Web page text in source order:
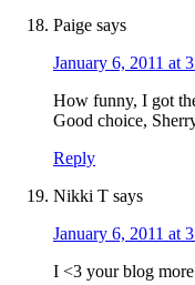
Paige says
January 6, 2011 at
How funny, I got
Good choice,
Reply
Nikki T says
January 6, 2011 at
I <3 your blog